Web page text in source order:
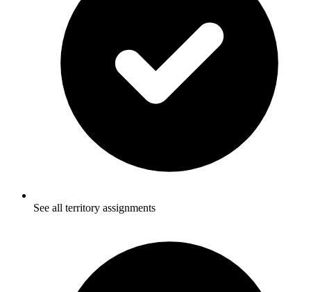
See all territory assignments